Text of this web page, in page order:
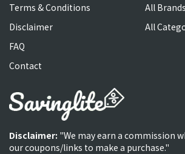
Terms & Conditions
Disclaimer
FAQ
Contact
All
All
Disclaimer: "We may earn a commission
our coupons/links to make a purchase."